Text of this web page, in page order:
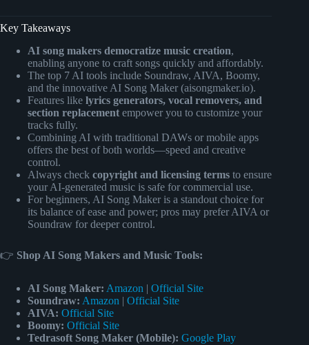
Key Takeaways
AI song makers democratize music creation,
enabling anyone to craft songs quickly and affordably.
The top 7 AI tools include Soundraw, AIVA, Boomy,
and the innovative AI Song Maker (aisongmaker.io).
Features like lyrics generators, vocal removers, and
section replacement empower you to customize your
tracks fully.
Combining AI with traditional DAWs or mobile apps
offers the best of both worlds—speed and creative
control.
Always check copyright and licensing terms to ensure
your AI-generated music is safe for commercial use.
For beginners, AI Song Maker is a standout choice for
its balance of ease and power; pros may prefer AIVA or
Soundraw for deeper control.
👉 Shop AI Song Makers and Music Tools:
AI Song Maker: Amazon | Official Site
Soundraw: Amazon | Official Site
AIVA: Official Site
Boomy: Official Site
Tedrasoft Song Maker (Mobile): Google Play